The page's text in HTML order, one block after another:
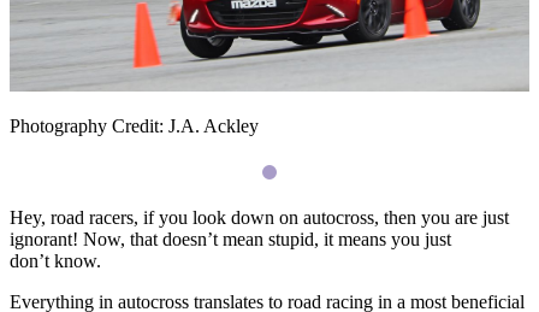
Photography Credit: J.A. Ackley
Hey, road racers, if you look down on autocross, then you are just
ignorant! Now, that doesn’t mean stupid, it means you just
don’t know.
Everything in autocross translates to road racing in a most beneficial